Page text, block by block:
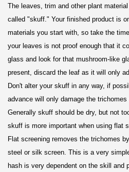
The leaves, trim and other plant
called "skuff." Your finished product is
materials you start with, so take the
your leaves is not proof enough that it
glass and look for that mushroom-like
present, discard the leaf as it will only
Don't alter your skuff in any way, if
advance will only damage the
Generally skuff should be dry, but not
skuff is more important when using flat
Flat screening removes the trichomes
steel or silk screen. This is a very
hash is very dependent on the skill and